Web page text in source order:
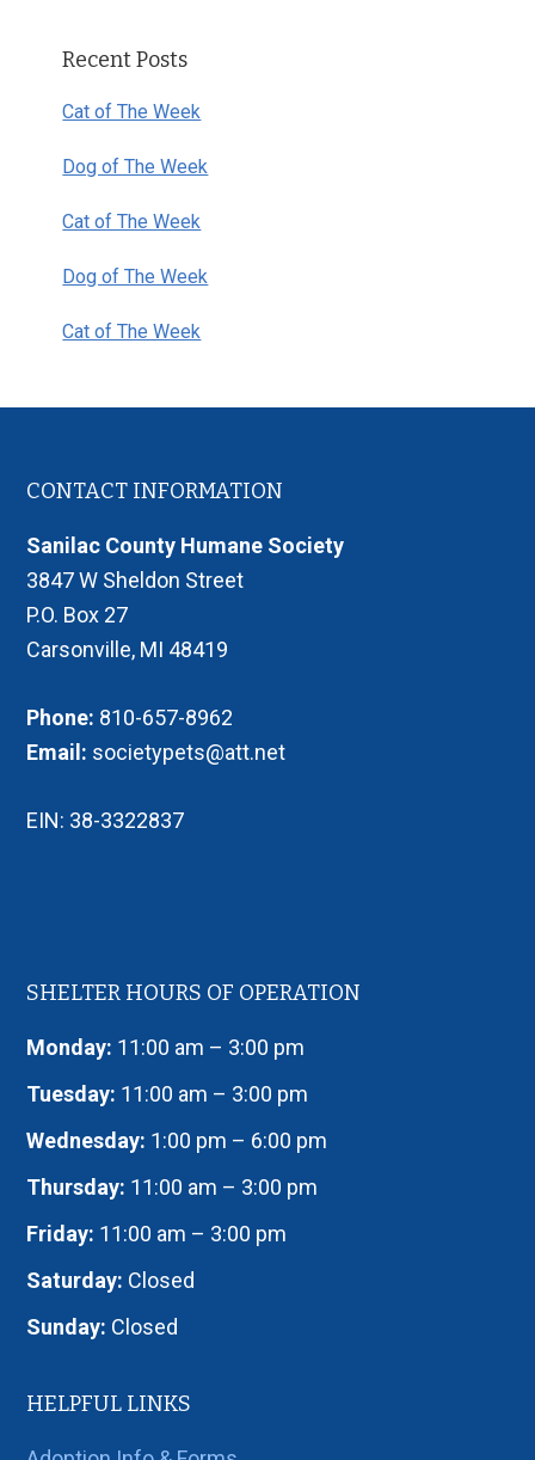
Sidebar
Recent Posts
Cat of The Week
Dog of The Week
Cat of The Week
Dog of The Week
Cat of The Week
Footer
CONTACT INFORMATION
Sanilac County Humane Society
3847 W Sheldon Street
P.O. Box 27
Carsonville, MI 48419
Phone: 810-657-8962
Email: societypets@att.net
EIN: 38-3322837
SHELTER HOURS OF OPERATION
Monday: 11:00 am – 3:00 pm
Tuesday: 11:00 am – 3:00 pm
Wednesday: 1:00 pm – 6:00 pm
Thursday: 11:00 am – 3:00 pm
Friday: 11:00 am – 3:00 pm
Saturday: Closed
Sunday: Closed
HELPFUL LINKS